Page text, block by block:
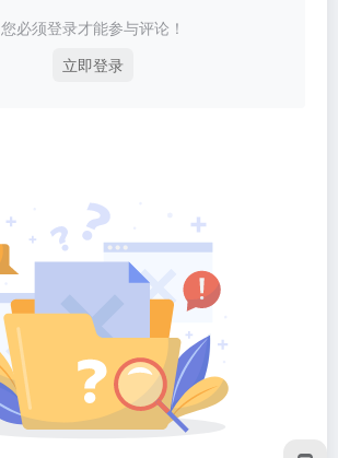
您必须登录才能参与评论！
立即登录